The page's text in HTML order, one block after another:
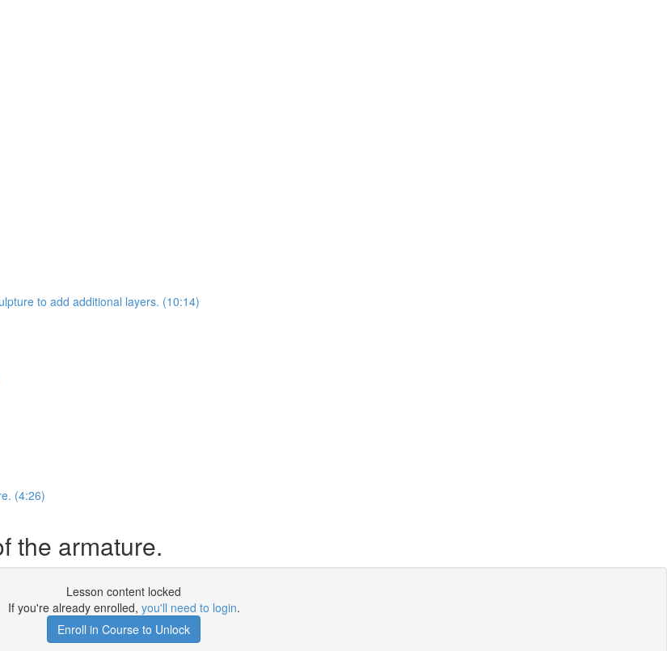
to add additional layers. (10:14)
(4:26)
the armature.
Lesson content locked
If you're already enrolled, you'll need to login.
Enroll in Course to Unlock